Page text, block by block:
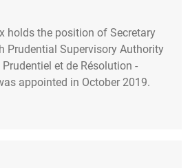
holds the position of Secretary
Prudential Supervisory Authority
et de Résolution -
appointed in October 2019.